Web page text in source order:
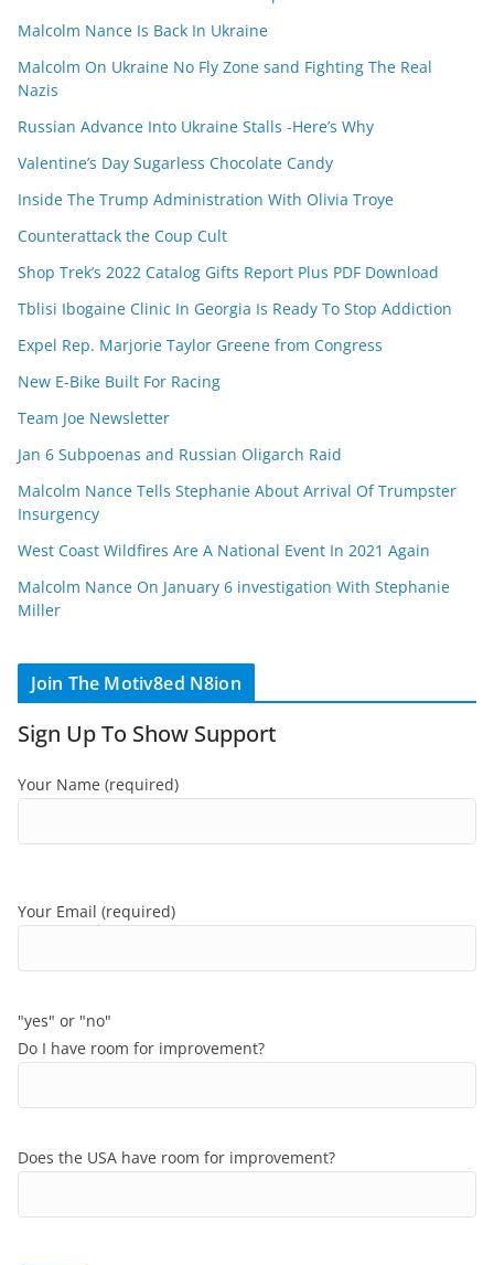
Malcolm Nance Is Back In Ukraine
Malcolm On Ukraine No Fly Zone sand Fighting The Real
Nazis
Russian Advance Into Ukraine Stalls -Here’s Why
Valentine’s Day Sugarless Chocolate Candy
Inside The Trump Administration With Olivia Troye
Counterattack the Coup Cult
Shop Trek’s 2022 Catalog Gifts Report Plus PDF Download
Tblisi Ibogaine Clinic In Georgia Is Ready To Stop Addiction
Expel Rep. Marjorie Taylor Greene from Congress
New E-Bike Built For Racing
Team Joe Newsletter
Jan 6 Subpoenas and Russian Oligarch Raid
Malcolm Nance Tells Stephanie About Arrival Of Trumpster
Insurgency
West Coast Wildfires Are A National Event In 2021 Again
Malcolm Nance On January 6 investigation With Stephanie
Miller
Join The Motiv8ed N8ion
Sign Up To Show Support
Your Name (required)
Your Email (required)
"yes" or "no"
Do I have room for improvement?
Does the USA have room for improvement?